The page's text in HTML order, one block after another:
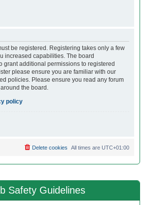
be registered. Registering takes only a few
increased capabilities. The board
grant additional permissions to registered
please ensure you are familiar with our
policies. Please ensure you read any forum
the board.
policy
All times are UTC+01:00
Delete cookies
Safety Guidelines